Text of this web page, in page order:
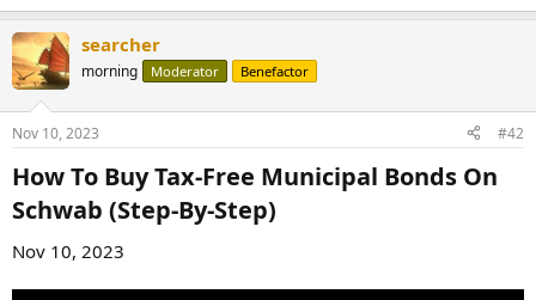
searcher
morning Moderator Benefactor
Nov 10, 2023 #42
How To Buy Tax-Free Municipal Bonds On
Schwab (Step-By-Step)​
Nov 10, 2023